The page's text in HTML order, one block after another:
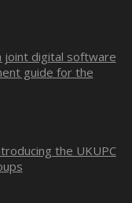
joint digital software
guide for the
the UKUPC